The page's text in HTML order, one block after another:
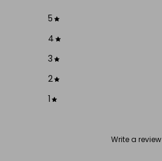
5
4
3
2
1
Write a review